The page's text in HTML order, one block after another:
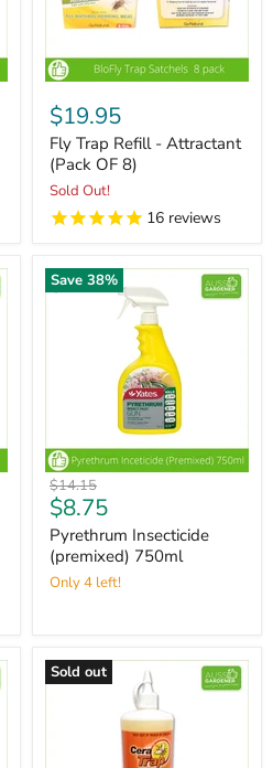
$19.95
Fly Trap Refill - Attractant
(Pack OF 8)
Sold Out!
16 reviews
Save 38%
Original
price
$14.15
Current
price
$8.75
Pyrethrum Insecticide
(premixed) 750ml
Only 4 left!
Sold out